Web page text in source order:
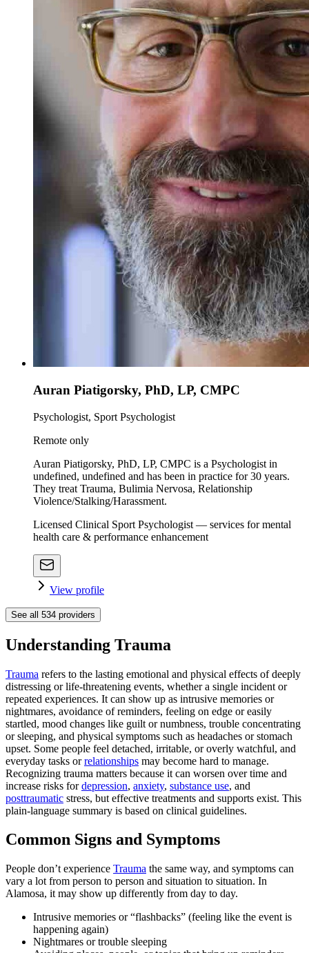
Auran Piatigorsky, PhD, LP, CMPC
Psychologist, Sport Psychologist
Remote only
Auran Piatigorsky, PhD, LP, CMPC is a Psychologist in
undefined, undefined and has been in practice for 30 years.
They treat Trauma, Bulimia Nervosa, Relationship
Violence/Stalking/Harassment.
Licensed Clinical Sport Psychologist — services for mental
health care & performance enhancement
View profile
See all 534 providers
Understanding Trauma
Trauma refers to the lasting emotional and physical effects of deeply
distressing or life‑threatening events, whether a single incident or
repeated experiences. It can show up as intrusive memories or
nightmares, avoidance of reminders, feeling on edge or easily
startled, mood changes like guilt or numbness, trouble concentrating
or sleeping, and physical symptoms such as headaches or stomach
upset. Some people feel detached, irritable, or overly watchful, and
everyday tasks orrelationships may become hard to manage.
Recognizing trauma matters because it can worsen over time and
increase risks fordepression, anxiety, substance use, and
posttraumatic stress, but effective treatments and supports exist. This
plain‑language summary is based on clinical guidelines.
Common Signs and Symptoms
People don’t experience Trauma the same way, and symptoms can
vary a lot from person to person and situation to situation. In
Alamosa, it may show up differently from day to day.
Intrusive memories or “flashbacks” (feeling like the event is
happening again)
Nightmares or trouble sleeping